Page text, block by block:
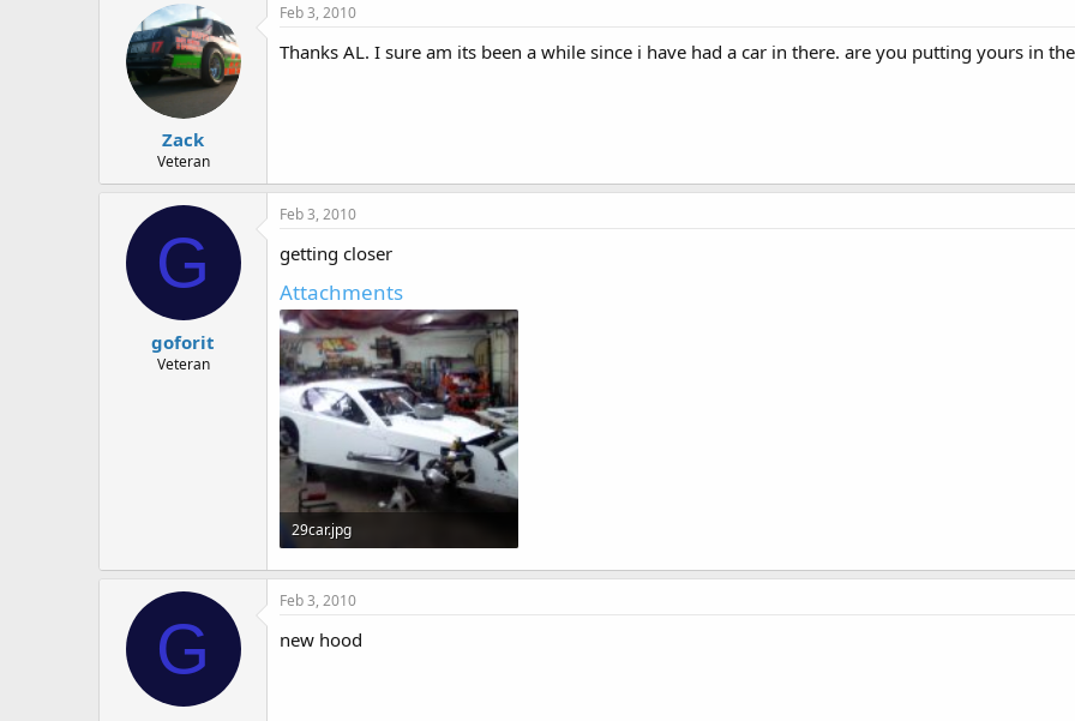
Zack
Veteran
Feb 3, 2010
Thanks AL. I sure am its been a while since i have had a car in there. are you putting yours in
G
goforit
Veteran
Feb 3, 2010
getting closer
Attachments
29car.jpg
68.5 KB · Views: 538
G
Feb 3, 2010
new hood